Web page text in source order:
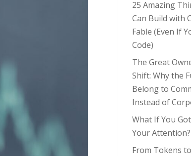
25 Amazing
Can Build with
Fable (Even If
Code)
The Great
Shift: Why the
Belong to
Instead of
What If You
Your Attention?
From Tokens